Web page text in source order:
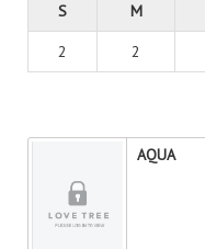
S M
2 2
AQUA